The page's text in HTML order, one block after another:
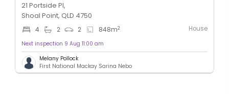
21 Portside Pl,
Shoal Point, QLD 4750
4 2 2 848m2 House
Next inspection 9 Aug 11:00 am
Melany Pollock
First National Mackay Sarina Nebo